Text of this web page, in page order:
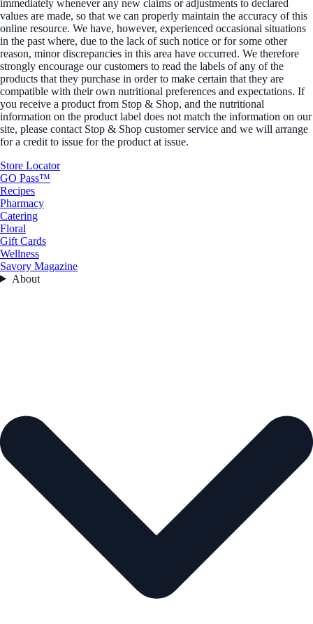
immediately whenever any new claims or adjustments to declared
values are made, so that we can properly maintain the accuracy of this
online resource. We have, however, experienced occasional situations
in the past where, due to the lack of such notice or for some other
reason, minor discrepancies in this area have occurred. We therefore
strongly encourage our customers to read the labels of any of the
products that they purchase in order to make certain that they are
compatible with their own nutritional preferences and expectations. If
you receive a product from Stop & Shop, and the nutritional
information on the product label does not match the information on our
site, please contact Stop & Shop customer service and we will arrange
for a credit to issue for the product at issue.
Store Locator
GO Pass™
Recipes
Pharmacy
Catering
Floral
Gift Cards
Wellness
Savory Magazine
About